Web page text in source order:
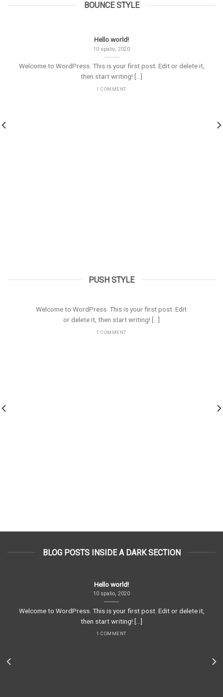
BOUNCE STYLE
Hello world!
10 spalio, 2020
Welcome to WordPress. This is your first post. Edit or delete it,
then start writing! [...]
1 COMMENT
PUSH STYLE
Hello world!
Welcome to WordPress. This is your first post. Edit
or delete it, then start writing! [...]
1 COMMENT
BLOG POSTS INSIDE A DARK SECTION
Hello world!
10 spalio, 2020
Welcome to WordPress. This is your first post. Edit or delete it,
then start writing! [...]
1 COMMENT